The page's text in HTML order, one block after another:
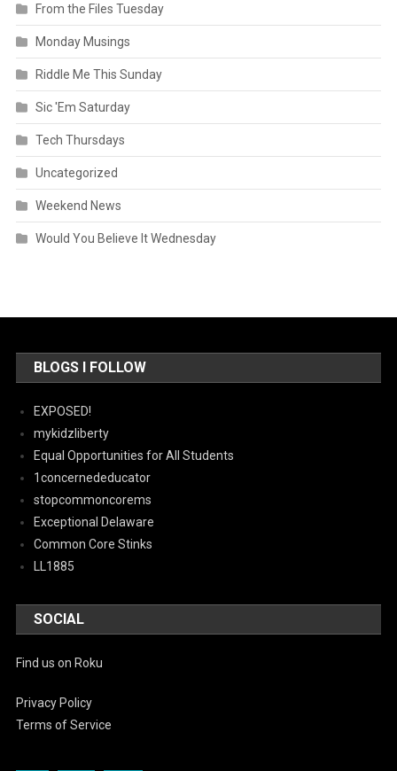
From the Files Tuesday
Monday Musings
Riddle Me This Sunday
Sic 'Em Saturday
Tech Thursdays
Uncategorized
Weekend News
Would You Believe It Wednesday
BLOGS I FOLLOW
EXPOSED!
mykidzliberty
Equal Opportunities for All Students
1concernededucator
stopcommoncorems
Exceptional Delaware
Common Core Stinks
LL1885
SOCIAL
Find us on Roku
Privacy Policy
Terms of Service